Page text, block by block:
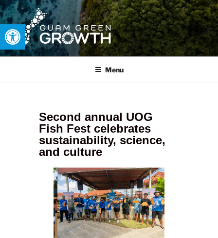
Open toolbar
GUAM GREEN GROWTH
Developing tangible solutions to sustainability challenges within
Menu
Second annual UOG
Fish Fest celebrates
sustainability, science,
and culture